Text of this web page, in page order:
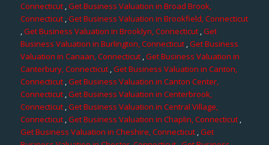
Connecticut ,Get Business Valuation in Broad Brook,
Connecticut,Get Business Valuation in Brookfield, Connecticut
,Get Business Valuation in Brooklyn, Connecticut ,Get
Business Valuation in Burlington, Connecticut ,Get Business
Valuation in Canaan, Connecticut,Get Business Valuation in
Canterbury, Connecticut,Get Business Valuation in Canton,
Connecticut ,Get Business Valuation in Canton Center,
Connecticut ,Get Business Valuation in Centerbrook,
Connecticut,Get Business Valuation in Central Village,
Connecticut,Get Business Valuation in Chaplin, Connecticut,
Get Business Valuation in Cheshire, Connecticut,Get